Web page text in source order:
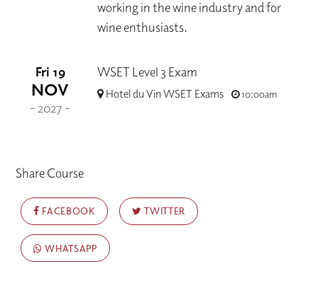
working in the wine industry and for
wine enthusiasts.
Fri 19
NOV
- 2027 -
WSET Level 3 Exam
Hotel du Vin WSET Exams 10:00am
Share Course
FACEBOOK TWITTER
WHATSAPP